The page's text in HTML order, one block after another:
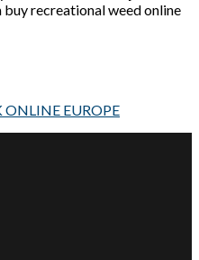
recreational weed online
EUROPE